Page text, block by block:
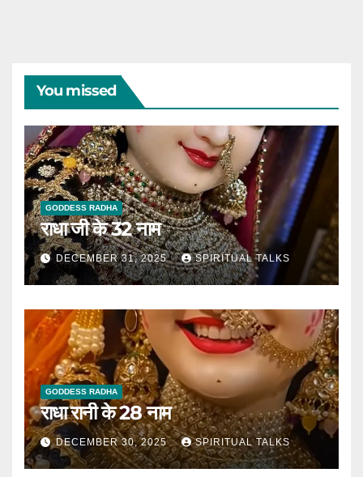
You missed
GODDESS RADHA
राधा जी के 32 नाम
DECEMBER 31, 2025 SPIRITUAL TALKS
GODDESS RADHA
राधा रानी के 28 नाम
DECEMBER 30, 2025 SPIRITUAL TALKS